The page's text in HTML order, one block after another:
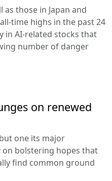
as those in Japan and
time highs in the past 24
in AI-related stocks that
number of danger
on renewed
one its major
bolstering hopes that
find common ground